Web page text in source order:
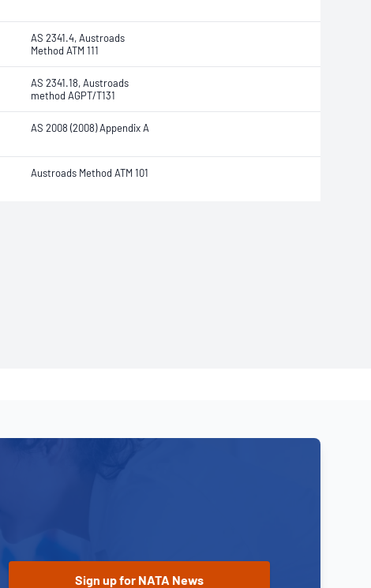
AS 2341.4, Austroads
Method ATM 111
AS 2341.18, Austroads
method AGPT/T131
AS 2008 (2008) Appendix A
Austroads Method ATM 101